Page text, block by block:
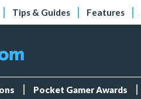
Tips & Guides Features
Pocket Gamer Awards